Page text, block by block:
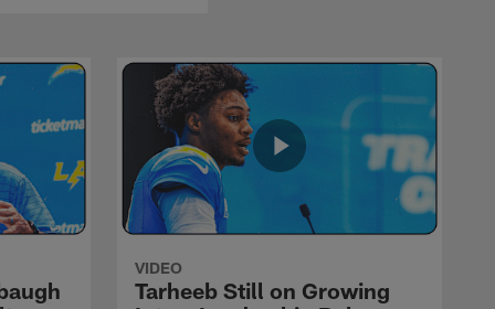
VIDEO
Tarheeb Still on Growing